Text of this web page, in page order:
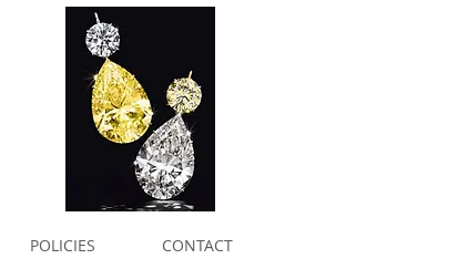
POLICIES CONTACT